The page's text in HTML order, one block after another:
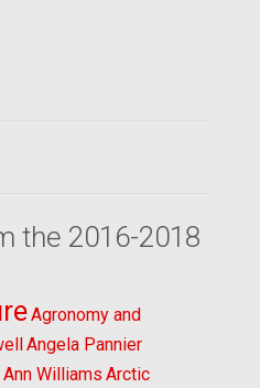
the 2016-2018
Agronomy and
Angela Pannier
Ann Williams Arctic